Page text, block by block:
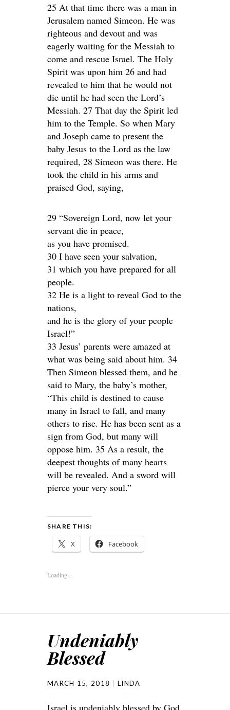
25 At that time there was a man in
Jerusalem named Simeon. He was
righteous and devout and was
eagerly waiting for the Messiah to
come and rescue Israel. The Holy
Spirit was upon him 26 and had
revealed to him that he would not
die until he had seen the Lord’s
Messiah. 27 That day the Spirit led
him to the Temple. So when Mary
and Joseph came to present the
baby Jesus to the Lord as the law
required, 28 Simeon was there. He
took the child in his arms and
praised God, saying,
29 “Sovereign Lord, now let your
servant die in peace,
as you have promised.
30 I have seen your salvation,
31 which you have prepared for all
people.
32 He is a light to reveal God to the
nations,
and he is the glory of your people
Israel!”
33 Jesus’ parents were amazed at
what was being said about him. 34
Then Simeon blessed them, and he
said to Mary, the baby’s mother,
“This child is destined to cause
many in Israel to fall, and many
others to rise. He has been sent as a
sign from God, but many will
oppose him. 35 As a result, the
deepest thoughts of many hearts
will be revealed. And a sword will
pierce your very soul.”
SHARE THIS:
X Facebook
Loading...
Undeniably
Blessed
MARCH 15, 2018 LINDA
Israel is undeniably blessed by God.